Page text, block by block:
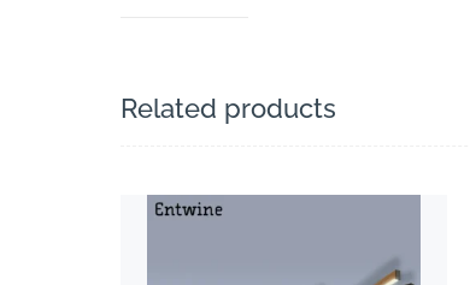
Related products